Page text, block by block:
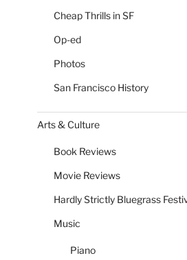
Cheap Thrills in SF
Op-ed
Photos
San Francisco History
Arts & Culture
Book Reviews
Movie Reviews
Hardly Strictly Bluegrass
Music
Piano